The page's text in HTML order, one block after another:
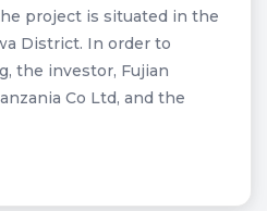
project is situated in the
District. In order to
the investor, Fujian
Co Ltd, and the